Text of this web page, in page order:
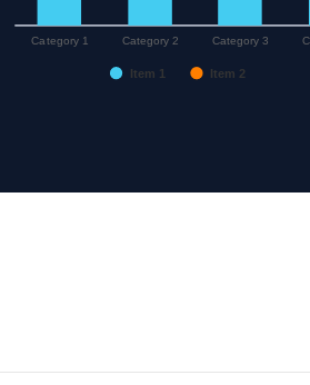
Item 2
Item 1
Category 1 Category 2 Category 3